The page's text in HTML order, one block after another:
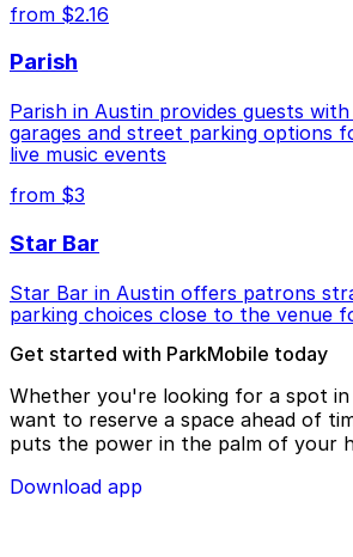
from $2.16
Parish
Parish in Austin provides guests
garages and street parking options
live music events
from $3
Star Bar
Star Bar in Austin offers patrons
parking choices close to the venue
Get started with ParkMobile today
Whether you're looking for a spot
want to reserve a space ahead of
puts the power in the palm of your
Download app